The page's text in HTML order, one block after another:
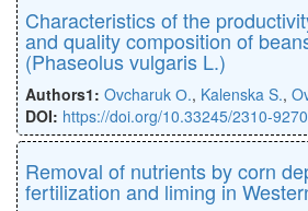
Characteristics of the
and quality composition of
(Phaseolus vulgaris L.)
Authors1: Ovcharuk О., Kalenska S.,
DOI: https://doi.org/10.33245/2310-
Removal of nutrients by corn
fertilization and liming in